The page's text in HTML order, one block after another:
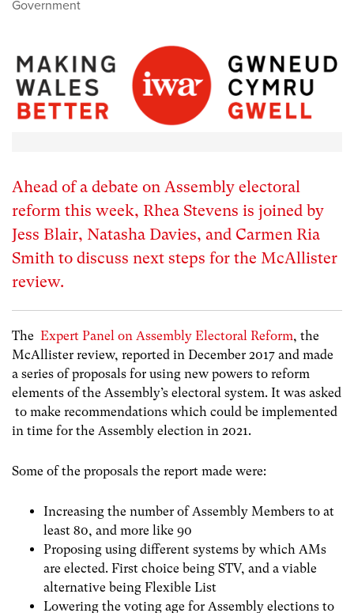
Government
Ahead of a debate on Assembly electoral
reform this week, Rhea Stevens is joined by
Jess Blair, Natasha Davies, and Carmen Ria
Smith to discuss next steps for the McAllister
review.
The Expert Panel on Assembly Electoral Reform, the
McAllister review, reported in December 2017 and made
a series of proposals for using new powers to reform
elements of the Assembly’s electoral system. It was asked
to make recommendations which could be implemented
in time for the Assembly election in 2021.
Some of the proposals the report made were:
Increasing the number of Assembly Members to at
least 80, and more like 90
Proposing using different systems by which AMs
are elected. First choice being STV, and a viable
alternative being Flexible List
Lowering the voting age for Assembly elections to